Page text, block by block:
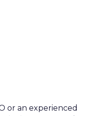
or an experienced